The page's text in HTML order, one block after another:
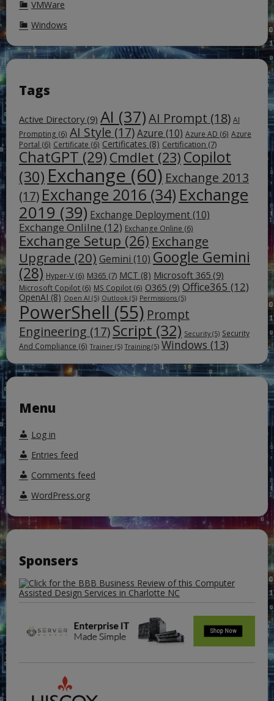
VMWare
Windows
Tags
Active Directory (9) AI (37)AI Prompt (18) AI
Prompting (6) AI Style (17)Azure (10) Azure AD (6) Azure
Portal (6) Certificate (6) Certificates (8) Certification (7)
ChatGPT (29) Cmdlet (23) Copilot
(30) Exchange (60) Exchange 2013
(17) Exchange 2016 (34) Exchange
2019 (39) Exchange Deployment (10)
Exchange Onlilne (12) Exchange Online (6)
Exchange Setup (26) Exchange
Upgrade (20) Gemini (10) Google Gemini
(28) Hyper-V (6) M365 (7) MCT (8) Microsoft 365 (9)
Microsoft Copilot (6) MS Copilot (6) O365 (9) Office365 (12)
OpenAI (8) Open AI (5) Outlook (5) Permissions (5)
PowerShell (55) Prompt
Engineering (17)Script (32) Security (5) Security
And Compliance (6) Trainer (5) Training (5) Windows (13)
Menu
Log in
Entries feed
Comments feed
WordPress.org
Sponsers